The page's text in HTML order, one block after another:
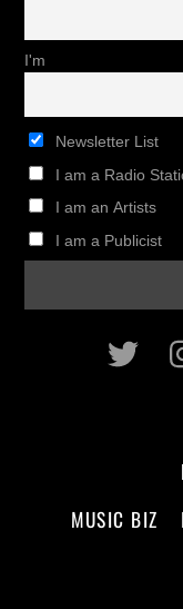
I'm
Newsletter List
I am a Radio
I am an Artists
I am a Publicist
MUSIC BIZ